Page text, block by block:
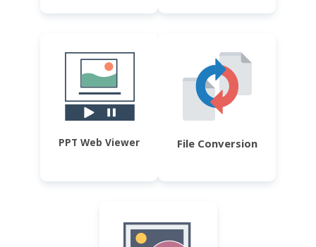
PPT Web Viewer File Conversion